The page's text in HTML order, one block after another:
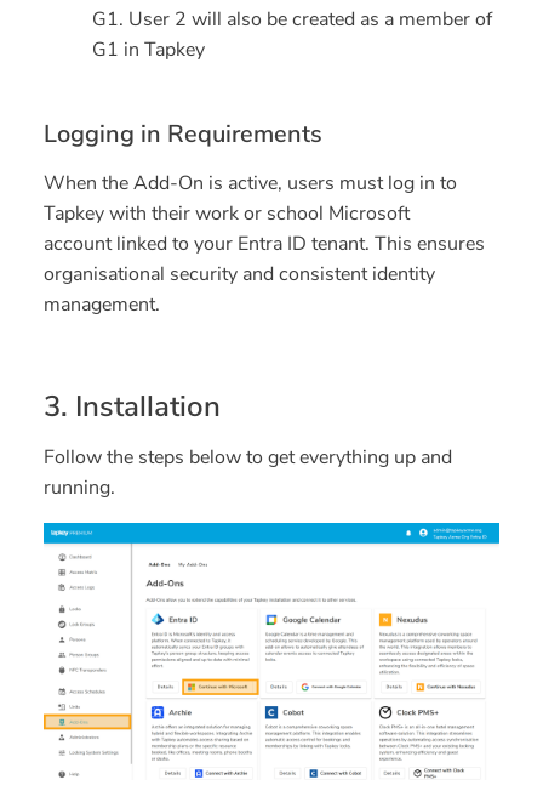
G1. User 2 will also be created as a member of
G1 in Tapkey
Logging in Requirements
When the Add-On is active, users must log in to
Tapkey with theirwork or school Microsoft
accountlinked to your Entra ID tenant. This ensures
organisational security and consistent identity
management.
3. Installation
Follow the steps below to get everything up and
running.